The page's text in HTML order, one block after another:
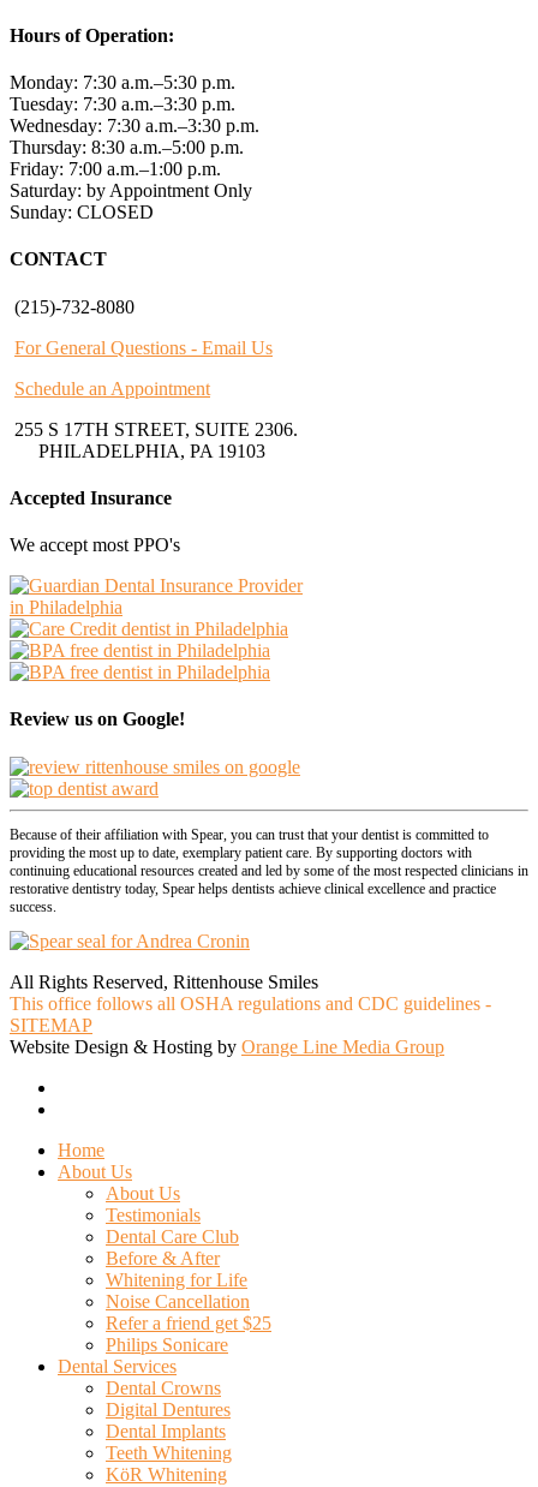
Hours of Operation:
Monday: 7:30 a.m.–5:30 p.m.
Tuesday: 7:30 a.m.–3:30 p.m.
Wednesday: 7:30 a.m.–3:30 p.m.
Thursday: 8:30 a.m.–5:00 p.m.
Friday: 7:00 a.m.–1:00 p.m.
Saturday: by Appointment Only
Sunday: CLOSED
CONTACT
(215)-732-8080
For General Questions - Email Us
Schedule an Appointment
255 S 17TH STREET, SUITE 2306.
PHILADELPHIA, PA 19103
Accepted Insurance
We accept most PPO's
Review us on Google!
Because of their affiliation with Spear, you can trust that your dentist is committed to
providing the most up to date, exemplary patient care. By supporting doctors with
continuing educational resources created and led by some of the most respected clinicians in
restorative dentistry today, Spear helps dentists achieve clinical excellence and practice
success.
All Rights Reserved, Rittenhouse Smiles
This office follows all OSHA regulations and CDC guidelines -
SITEMAP
Website Design & Hosting by Orange Line Media Group
Close
Menu
Home
About Us
About Us
Testimonials
Dental Care Club
Before & After
Whitening for Life
Noise Cancellation
Refer a friend get $25
Philips Sonicare
Dental Services
Dental Crowns
Digital Dentures
Dental Implants
Teeth Whitening
KöR Whitening